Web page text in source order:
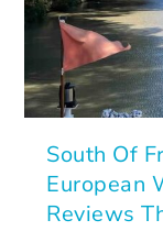
South Of
European
Reviews